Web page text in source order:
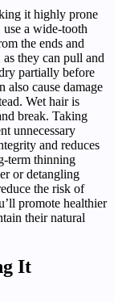
it highly prone
a wide-tooth
the ends and
they can pull and
partially before
cause damage
Wet hair is
break. Taking
unnecessary
and reduces
term thinning
or detangling
the risk of
promote healthier
their natural
It